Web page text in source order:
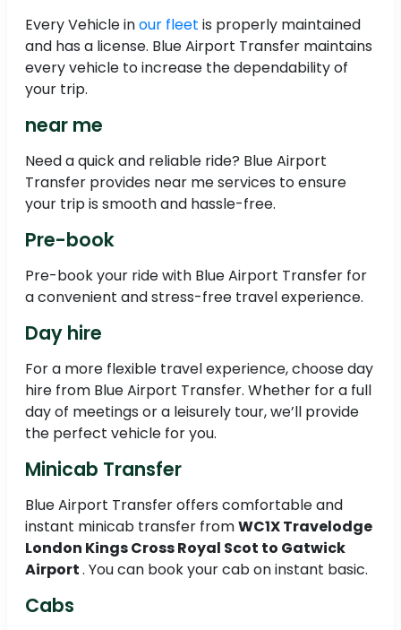
Every Vehicle inour fleet is properly maintained
and has a license. Blue Airport Transfer maintains
every vehicle to increase the dependability of
your trip.
near me
Need a quick and reliable ride? Blue Airport
Transfer provides near me services to ensure
your trip is smooth and hassle-free.
Pre-book
Pre-book your ride with Blue Airport Transfer for
a convenient and stress-free travel experience.
Day hire
For a more flexible travel experience, choose day
hire from Blue Airport Transfer. Whether for a full
day of meetings or a leisurely tour, we’ll provide
the perfect vehicle for you.
Minicab Transfer
Blue Airport Transfer offers comfortable and
instant minicab transfer fromWC1X Travelodge
London Kings Cross Royal Scot to Gatwick
Airport. You can book your cab on instant basic.
Cabs